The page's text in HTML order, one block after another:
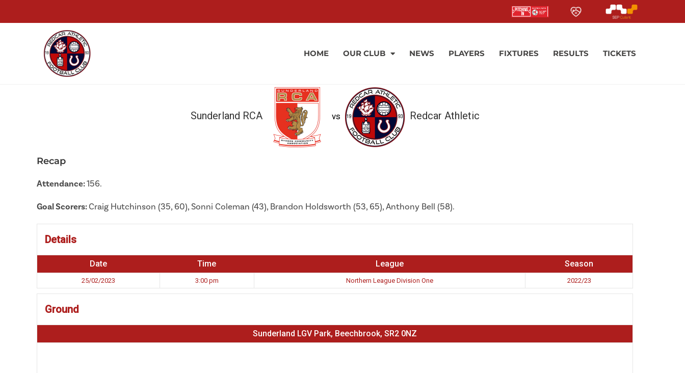
HOME OUR CLUB NEWS PLAYERS FIXTURES RESULTS TICKETS
Sunderland RCA vs Redcar Athletic
Recap
Attendance:156.
Goal Scorers:Craig Hutchinson (35, 60), Sonni Coleman (43), Brandon Holdsworth (53, 65), Anthony Bell (58).
Details
Date Time League Season
25/02/2023 3:00 pm Northern League Division One 2022/23
Ground
Sunderland LGV Park, Beechbrook, SR2 0NZ